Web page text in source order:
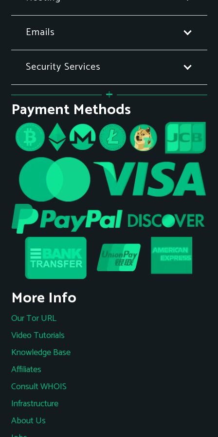
Emails
Security Services
Payment Methods
More Info
Our Tor URL
Video Tutorials
Knowledge Base
Affiliates
Consult WHOIS
Infrastructure
About Us